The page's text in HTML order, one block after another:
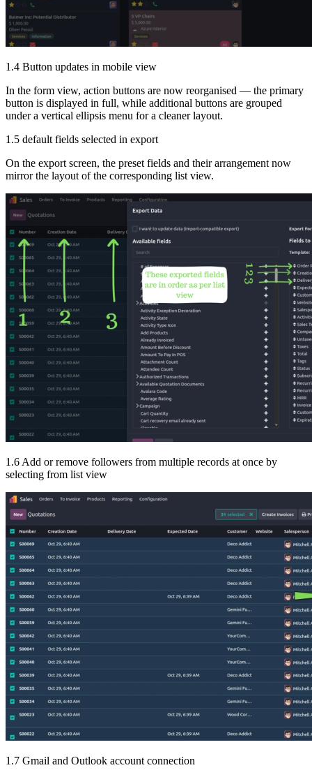
1.4 Button updates in mobile view
In the form view, action buttons are now reorganised — the primary
button is displayed in full, while additional buttons are grouped
under a vertical ellipsis menu for a cleaner layout.
1.5 default fields selected in export
On the export screen, the preset fields and their arrangement now
mirror the layout of the corresponding list view.
1.6 Add or remove followers from multiple records at once by
selecting from list view
1.7 Gmail and Outlook account connection